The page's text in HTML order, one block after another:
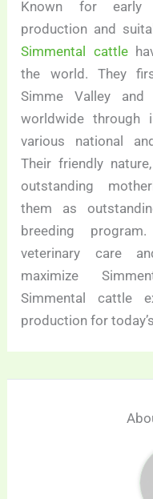
Known for early
production and
Simmental cattle
the world. They
Simme Valley
worldwide through
various national
Their friendly
outstanding
them as
breeding
veterinary care
maximize
Simmental cattle
production for